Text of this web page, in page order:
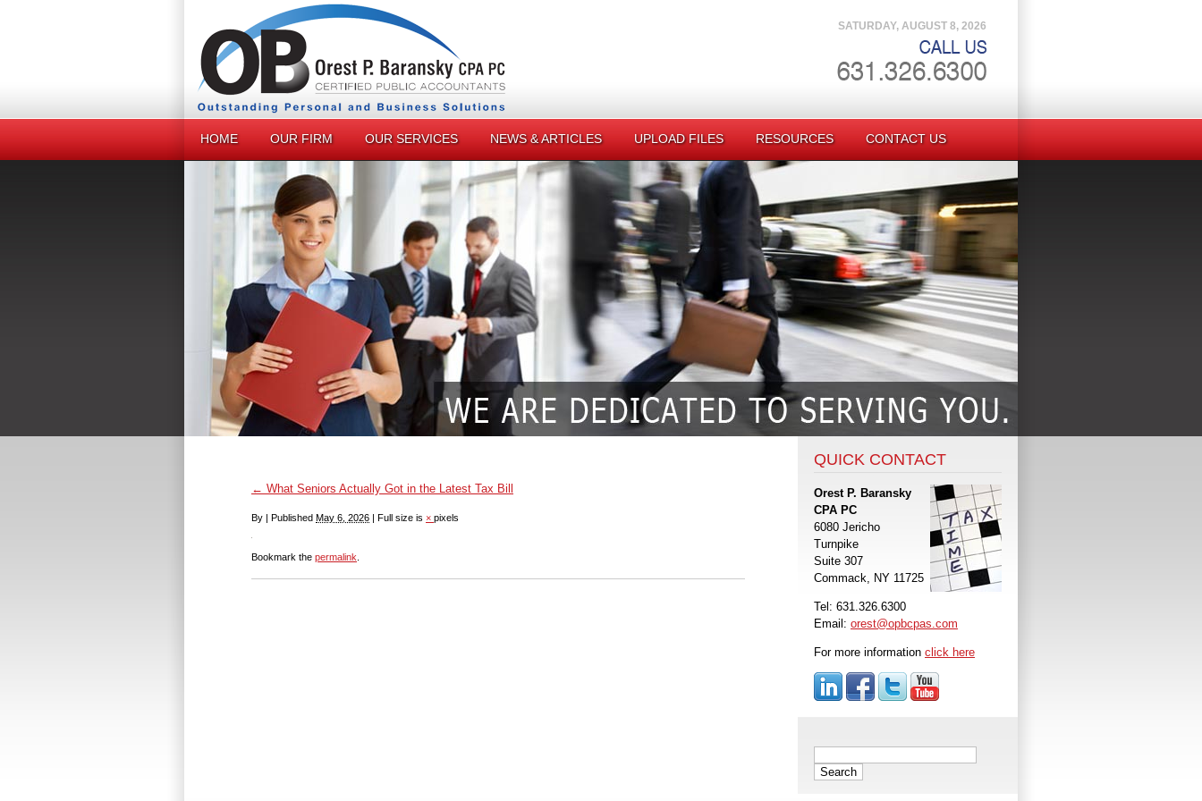
SATURDAY, AUGUST 8, 2026
HOME OUR FIRM OUR SERVICES NEWS & ARTICLES UPLOAD FILES RESOURCES CONTACT US
← What Seniors Actually Got in the Latest Tax Bill
By | Published May 6, 2026 | Full size is × pixels
Bookmark the permalink
QUICK CONTACT
Orest P. Baransky
CPA PC
6080 Jericho
Turnpike
Suite 307
Commack, NY 11725
Tel: 631.326.6300
Email: orest@opbcpas.com
For more information click here
for: